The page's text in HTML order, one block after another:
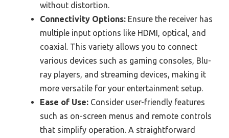
without distortion.
Connectivity Options: Ensure the receiver has
multiple input options like HDMI, optical, and
coaxial. This variety allows you to connect
various devices such as gaming consoles, Blu-
ray players, and streaming devices, making it
more versatile for your entertainment setup.
Ease of Use: Consider user-friendly features
such as on-screen menus and remote controls
that simplify operation. A straightforward